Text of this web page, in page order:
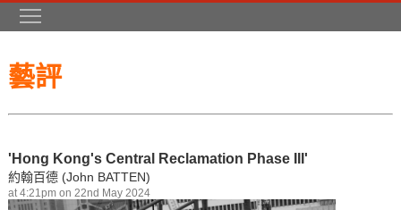
藝評
'Hong Kong's Central Reclamation Phase III'
約翰百德 (John BATTEN)
at 4:21pm on 22nd May 2024